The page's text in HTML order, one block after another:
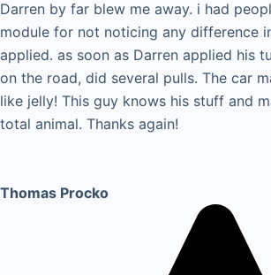
Darren by far blew me away. i had
module for not noticing any difference
applied. as soon as Darren applied his
on the road, did several pulls. The car
like jelly! This guy knows his stuff and
total animal. Thanks again!
Thomas Procko